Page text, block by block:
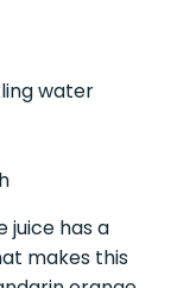
water
juice has a
makes this